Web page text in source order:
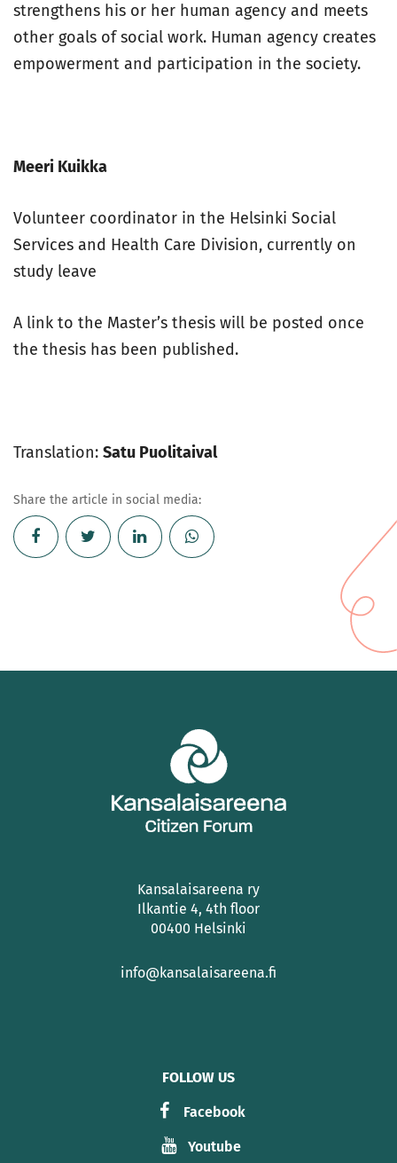
strengthens his or her human agency and meets
other goals of social work. Human agency creates
empowerment and participation in the society.
Meeri Kuikka
Volunteer coordinator in the Helsinki Social
Services and Health Care Division, currently on
study leave
A link to the Master’s thesis will be posted once
the thesis has been published.
Translation: Satu Puolitaival
Share the article in social media:
Kansalaisareena ry
Ilkantie 4, 4th floor
00400 Helsinki
info@kansalaisareena.fi
FOLLOW US
Facebook
Youtube